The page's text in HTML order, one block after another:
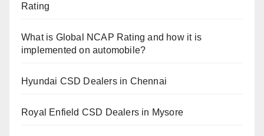
Rating
What is Global NCAP Rating and how it is
implemented on automobile?
Hyundai CSD Dealers in Chennai
Royal Enfield CSD Dealers in Mysore